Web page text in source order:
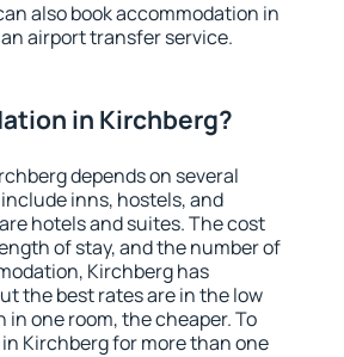
also book accommodation in
airport transfer service.
in Kirchberg?
depends on several
inns, hostels, and
hotels and suites. The cost
of stay, and the number of
Kirchberg has
the best rates are in the low
in one room, the cheaper. To
Kirchberg for more than one